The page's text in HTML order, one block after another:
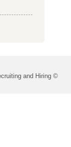
and Hiring ©